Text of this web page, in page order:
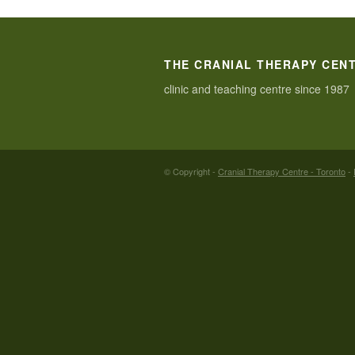
THE CRANIAL THERAPY
clinic and teaching centre since 1987
© Copyright - Cranial Therapy Centre - Toronto-